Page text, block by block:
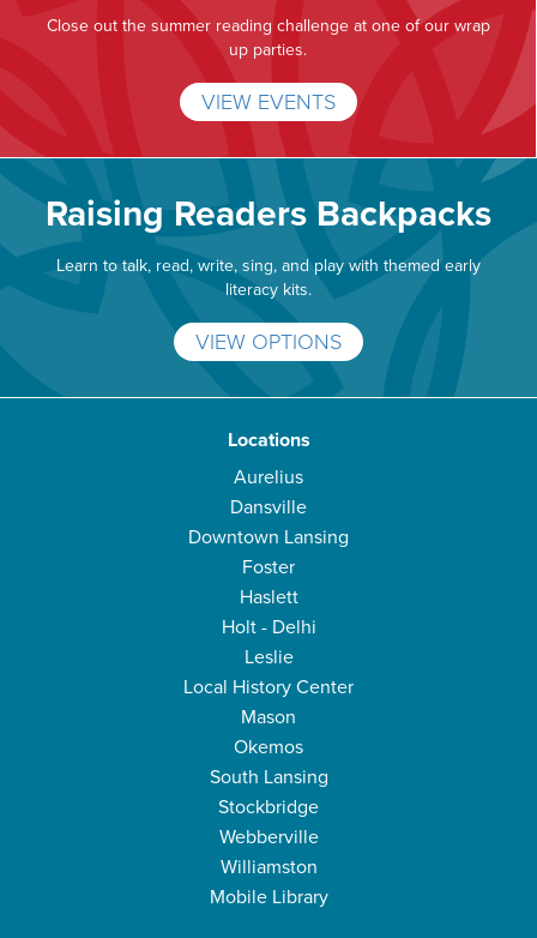
Close out the summer reading challenge at one of our wrap
up parties.
VIEW EVENTS
Raising Readers Backpacks
Learn to talk, read, write, sing, and play with themed early
literacy kits.
VIEW OPTIONS
Locations
Aurelius
Dansville
Downtown Lansing
Foster
Haslett
Holt - Delhi
Leslie
Local History Center
Mason
Okemos
South Lansing
Stockbridge
Webberville
Williamston
Mobile Library